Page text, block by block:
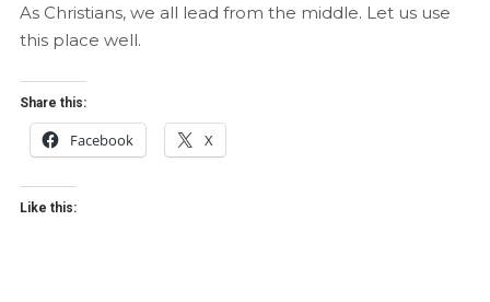
As Christians, we all lead from the middle. Let us use
this place well.
Share this:
Facebook X
Like this: